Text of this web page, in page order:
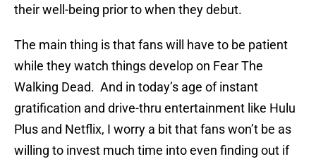
their well-being prior to when they debut.
The main thing is that fans will have to be patient
while they watch things develop on Fear The
Walking Dead. And in today’s age of instant
gratification and drive-thru entertainment like Hulu
Plus and Netflix, I worry a bit that fans won’t be as
willing to invest much time into even finding out if